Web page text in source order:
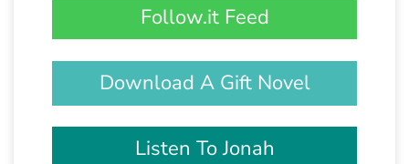
Follow.it Feed
Download A Gift Novel
Listen To Jonah